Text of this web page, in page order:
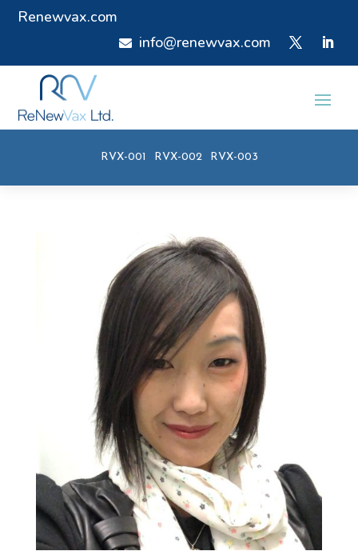
Renewvax.com
 info@renewvax.com
RVX-001 RVX-002 RVX-003